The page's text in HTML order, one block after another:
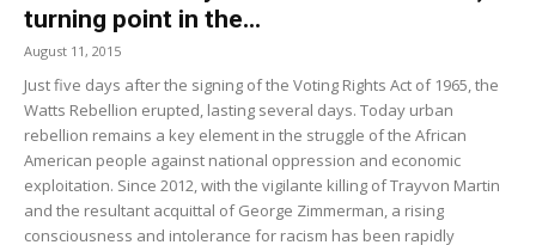
turning point in the...
August 11, 2015
Just five days after the signing of the Voting Rights Act of 1965, the
Watts Rebellion erupted, lasting several days. Today urban
rebellion remains a key element in the struggle of the African
American people against national oppression and economic
exploitation. Since 2012, with the vigilante killing of Trayvon Martin
and the resultant acquittal of George Zimmerman, a rising
consciousness and intolerance for racism has been rapidly